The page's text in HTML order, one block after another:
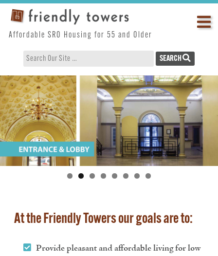
Skip
content
Affordable SRO Housing for 55 and Older
SEARCH
At the Friendly Towers our goals are to:
Provide pleasant and affordable living for low